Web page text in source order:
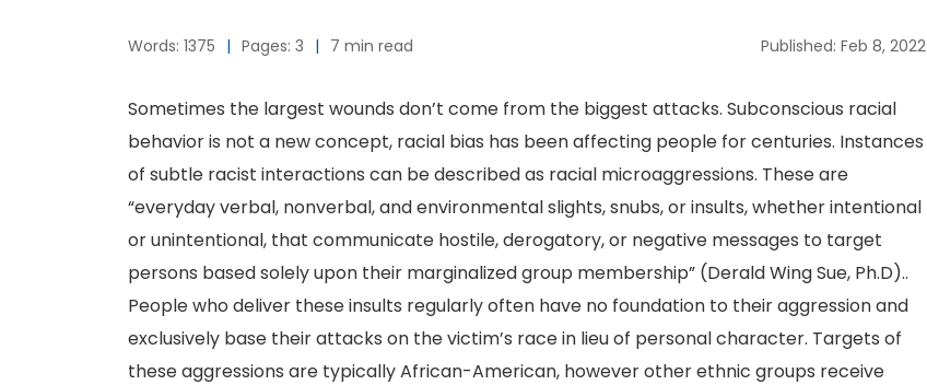
Words: 1375 | Pages: 3 | 7 min read Published: Feb 8, 2022
Sometimes the largest wounds don’t come from the biggest attacks. Subconscious racial
behavior is not a new concept, racial bias has been affecting people for centuries. Instances
of subtle racist interactions can be described as racial microaggressions. These are
“everyday verbal, nonverbal, and environmental slights, snubs, or insults, whether intentional
or unintentional, that communicate hostile, derogatory, or negative messages to target
persons based solely upon their marginalized group membership” (Derald Wing Sue, Ph.D)..
People who deliver these insults regularly often have no foundation to their aggression and
exclusively base their attacks on the victim’s race in lieu of personal character. Targets of
these aggressions are typically African-American, however other ethnic groups receive